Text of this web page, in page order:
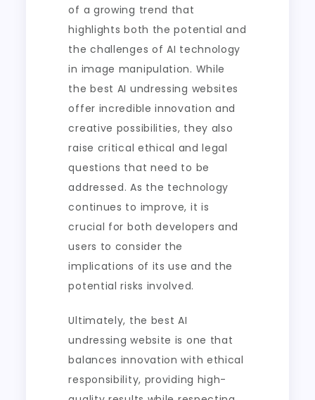
of a growing trend that
highlights both the potential and
the challenges of AI technology
in image manipulation. While
the best AI undressing websites
offer incredible innovation and
creative possibilities, they also
raise critical ethical and legal
questions that need to be
addressed. As the technology
continues to improve, it is
crucial for both developers and
users to consider the
implications of its use and the
potential risks involved.
Ultimately, the best AI
undressing website is one that
balances innovation with ethical
responsibility, providing high-